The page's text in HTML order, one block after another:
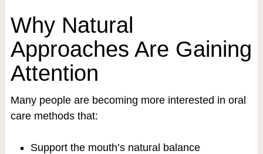
Why Natural
Approaches Are Gaining
Attention
Many people are becoming more interested in oral
care methods that:
Support the mouth’s natural balance